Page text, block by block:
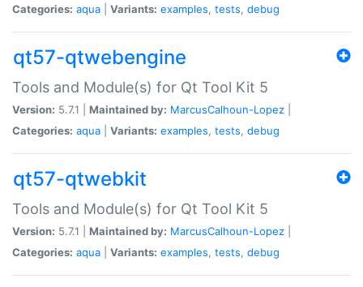
Categories: aqua Variants: examples, tests, debug
qt57-qtwebengine
Tools and Module(s) for Qt Tool Kit 5
Version: 5.7.1 | Maintained by: MarcusCalhoun-Lopez
Categories: aqua Variants: examples, tests, debug
qt57-qtwebkit
Tools and Module(s) for Qt Tool Kit 5
Version: 5.7.1 | Maintained by: MarcusCalhoun-Lopez
Categories: aqua Variants: examples, tests, debug